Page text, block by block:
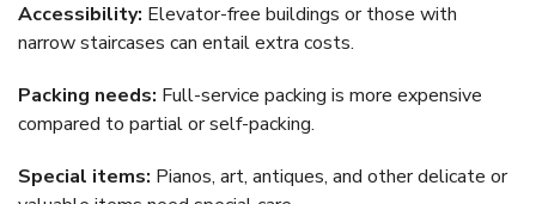
Accessibility: Elevator-free buildings or those with
narrow staircases can entail extra costs.
Packing needs: Full-service packing is more expensive
compared to partial or self-packing.
Special items: Pianos, art, antiques, and other delicate or